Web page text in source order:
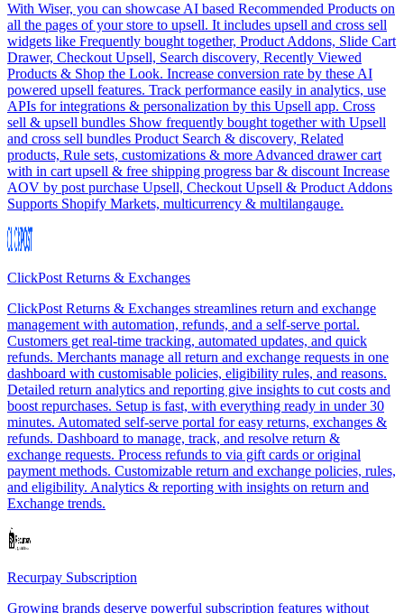
With Wiser, you can showcase AI based Recommended Products on
all the pages of your store to upsell. It includes upsell and cross sell
widgets like Frequently bought together, Product Addons, Slide Cart
Drawer, Checkout Upsell, Search discovery, Recently Viewed
Products & Shop the Look. Increase conversion rate by these AI
powered upsell features. Track performance easily in analytics, use
APIs for integrations & personalization by this Upsell app. Cross
sell & upsell bundles Show frequently bought together with Upsell
and cross sell bundles Product Search & discovery, Related
products, Rule sets, customizations & more Advanced drawer cart
with in cart upsell & free shipping progress bar & discount Increase
AOV by post purchase Upsell, Checkout Upsell & Product Addons
Supports Shopify Markets, multicurrency & multilangauge.
ClickPost Returns & Exchanges
ClickPost Returns & Exchanges streamlines return and exchange
management with automation, refunds, and a self-serve portal.
Customers get real-time tracking, automated updates, and quick
refunds. Merchants manage all return and exchange requests in one
dashboard with customisable policies, eligibility rules, and reasons.
Detailed return analytics and reporting give insights to cut costs and
boost repurchases. Setup is fast, with everything ready in under 30
minutes. Automated self-serve portal for easy returns, exchanges &
refunds. Dashboard to manage, track, and resolve return &
exchange requests. Process refunds to via gift cards or original
payment methods. Customizable return and exchange policies, rules,
and eligibility. Analytics & reporting with insights on return and
Exchange trends.
Recurpay Subscription
Growing brands deserve powerful subscription features without